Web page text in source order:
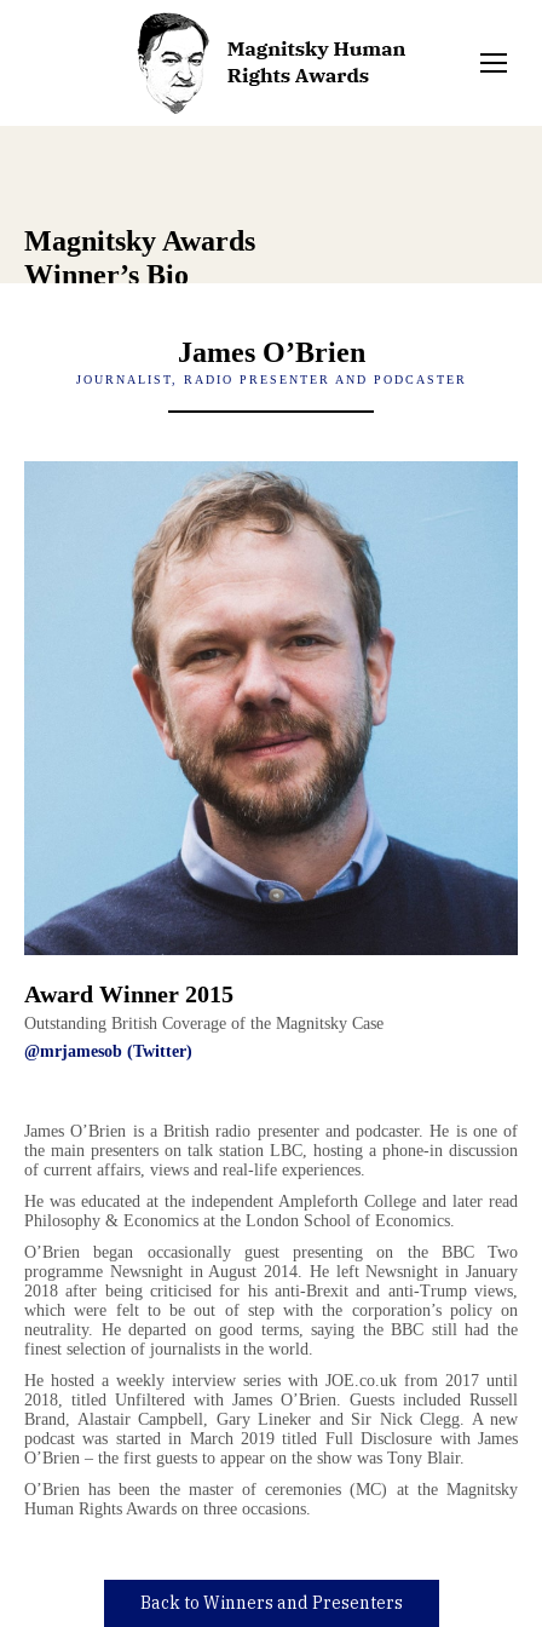
Magnitsky Awards
Winner’s Bio
James O’Brien
JOURNALIST, RADIO PRESENTER AND PODCASTER
Award Winner 2015
Outstanding British Coverage of the Magnitsky Case
@mrjamesob (Twitter)
James O’Brien is a British radio presenter and podcaster. He is one of
the main presenters on talk station LBC, hosting a phone-in discussion
of current affairs, views and real-life experiences.
He was educated at the independent Ampleforth College and later read
Philosophy & Economics at the London School of Economics.
O’Brien began occasionally guest presenting on the BBC Two
programme Newsnight in August 2014. He left Newsnight in January
2018 after being criticised for his anti-Brexit and anti-Trump views,
which were felt to be out of step with the corporation’s policy on
neutrality. He departed on good terms, saying the BBC still had the
finest selection of journalists in the world.
He hosted a weekly interview series with JOE.co.uk from 2017 until
2018, titled Unfiltered with James O’Brien. Guests included Russell
Brand, Alastair Campbell, Gary Lineker and Sir Nick Clegg. A new
podcast was started in March 2019 titled Full Disclosure with James
O’Brien – the first guests to appear on the show was Tony Blair.
O’Brien has been the master of ceremonies (MC) at the Magnitsky
Human Rights Awards on three occasions.
Back to Winners and Presenters